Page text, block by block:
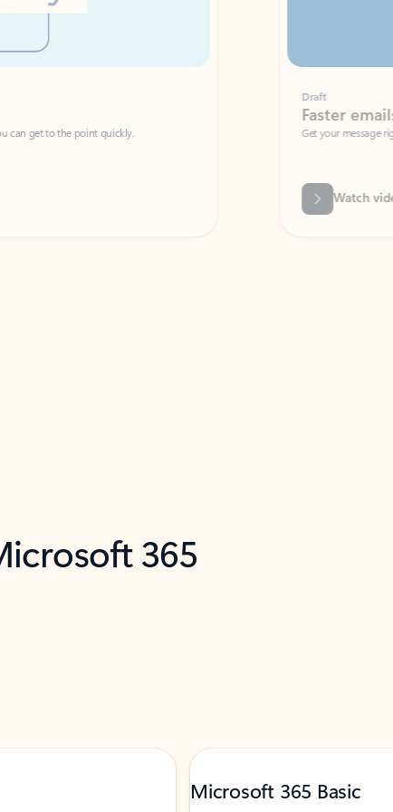
to the point quickly.
Faster emails, fewer
Get your message right the first time
365
Microsoft 365 Basic